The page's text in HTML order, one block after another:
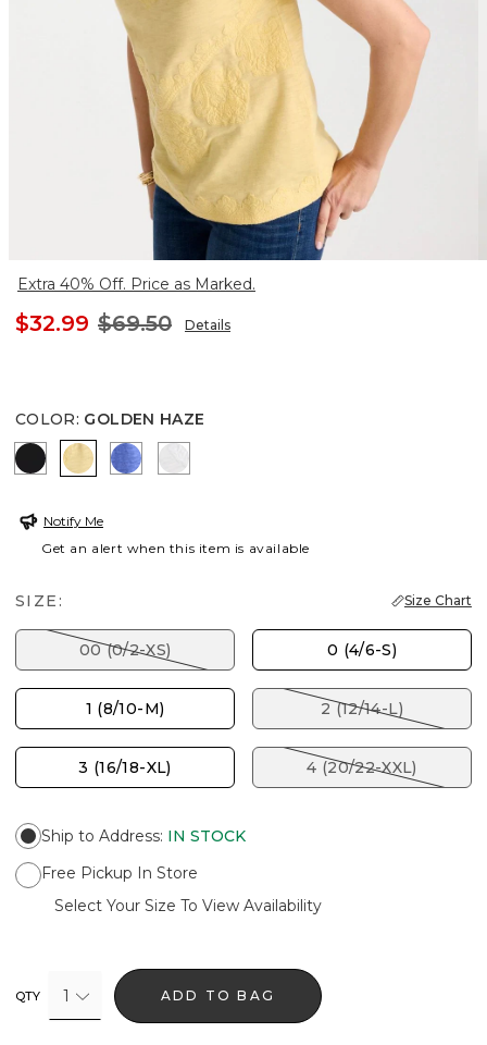
Extra 40% Off. Price as Marked.
$32.99 $69.50 Details
COLOR: GOLDEN HAZE
BLACKGOLDEN HAZE
AMPARO BLUE
ALABASTER
Notify Me
Get an alert when this item is available
SIZE: Size Chart
00 (0/2-XS) 0 (4/6-S)
1 (8/10-M) 2 (12/14-L)
3 (16/18-XL) 4 (20/22-XXL)
Ship to Address: IN STOCK
Free Pickup In Store
Select Your Size To View Availability
QTY 1 ADD TO BAG